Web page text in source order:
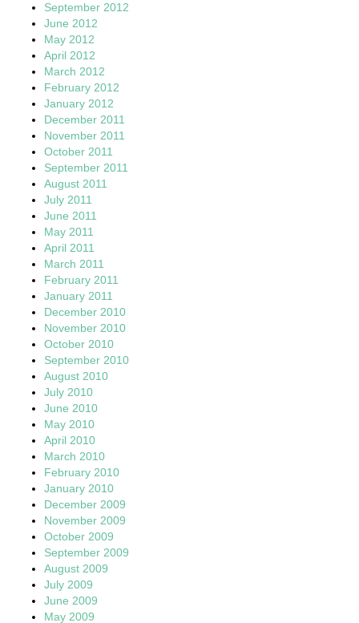
September 2012
June 2012
May 2012
April 2012
March 2012
February 2012
January 2012
December 2011
November 2011
October 2011
September 2011
August 2011
July 2011
June 2011
May 2011
April 2011
March 2011
February 2011
January 2011
December 2010
November 2010
October 2010
September 2010
August 2010
July 2010
June 2010
May 2010
April 2010
March 2010
February 2010
January 2010
December 2009
November 2009
October 2009
September 2009
August 2009
July 2009
June 2009
May 2009